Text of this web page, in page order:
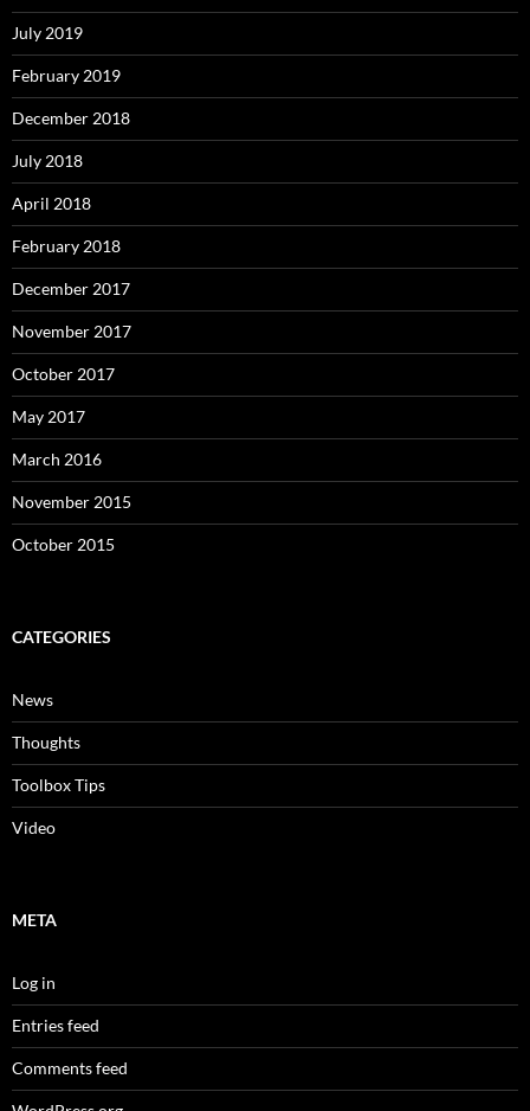
July 2019
February 2019
December 2018
July 2018
April 2018
February 2018
December 2017
November 2017
October 2017
May 2017
March 2016
November 2015
October 2015
CATEGORIES
News
Thoughts
Toolbox Tips
Video
META
Log in
Entries feed
Comments feed